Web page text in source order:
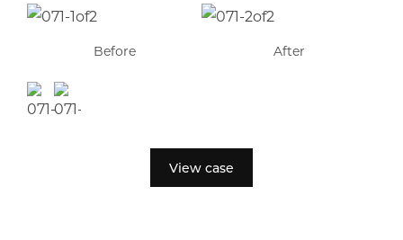
Before After
View case